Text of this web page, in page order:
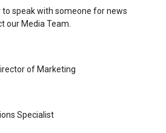
speak with someone for news
our Media Team.
of Marketing
Specialist